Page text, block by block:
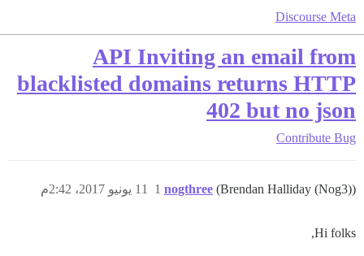
Discourse Meta
API Inviting an email from
blacklisted domains returns HTTP
402 but no json
Contribute Bug
nogthree (Brendan Halliday (Nog3)) 11 يونيو 2017، 2:42م 1
Hi folks,